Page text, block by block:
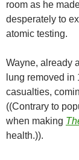
room as he
desperately to
atomic testing.
Wayne, already
lung removed
casualties,
((Contrary to
when making
health.)).